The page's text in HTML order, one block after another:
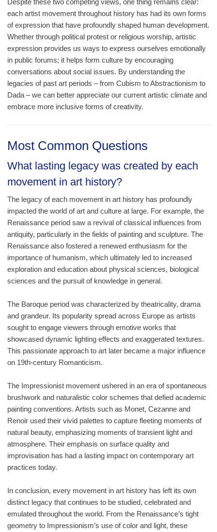
Despite these two competing views, one thing remains clear:
each artist movement throughout history has had its own forms
of expression that have profoundly shaped human development.
Whether through political protest or religious worship, artistic
expression provides us ways to express ourselves emotionally
in public forums; it helps form culture by encouraging
conversations about social issues. By understanding the
legacies of past art periods – from Cubism to Abstractionism to
Dada – we can better appreciate our current artistic climate and
embrace more inclusive forms of creativity.
Most Common Questions
What lasting legacy was created by each
movement in art history?
The legacy of each movement in art history has profoundly
impacted the world of art and culture at large. For example, the
Renaissance period saw a revival of classical influences from
antiquity, particularly in the fields of painting and sculpture. The
Renaissance also fostered a renewed enthusiasm for the
importance of humanism, which ultimately led to increased
exploration and education about physical sciences, biological
sciences and the pursuit of knowledge in general.
The Baroque period was characterized by theatricality, drama
and grandeur. Its popularity spread across Europe as artists
sought to engage viewers through emotive works that
showcased dynamic lighting effects and exaggerated textures.
This passionate approach to art later became a major influence
on 19th-century Romanticism.
The Impressionist movement ushered in an era of spontaneous
brushwork and naturalistic color schemes that defied academic
painting conventions. Artists such as Monet, Cezanne and
Renoir used their vivid palettes to capture fleeting moments of
natural beauty, emphasizing moments of transient light and
atmosphere. Their emphasis on surface quality and
improvisation has had a lasting impact on contemporary art
practices today.
In conclusion, every movement in art history has left its own
distinct legacy that continues to be studied, celebrated and
emulated throughout the world. From the Renaissance’s tight
geometry to Impressionism’s use of color and light, these